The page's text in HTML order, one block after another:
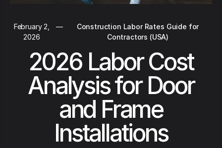
February 2,
2026
—
Construction Labor Rates Guide for
Contractors (USA)
2026 Labor Cost
Analysis for Door
and Frame
Installations